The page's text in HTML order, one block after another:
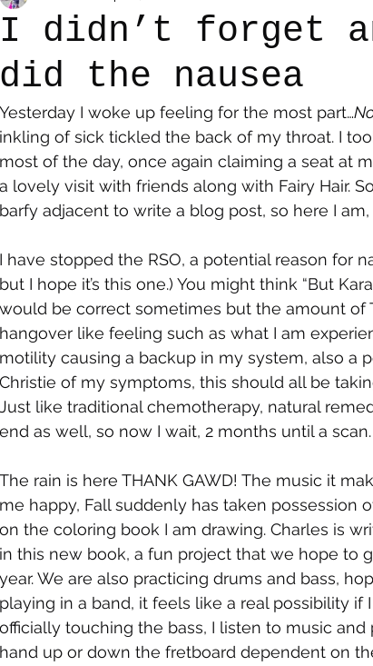
Personal Essay Dogs Grief
I didn’t forget
did the nausea
Yesterday I woke up feeling for the most part…
inkling of sick tickled the back of my throat. I
most of the day, once again claiming a seat at
a lovely visit with friends along with Fairy Hair.
barfy adjacent to write a blog post, so here I
I have stopped the RSO, a potential reason for
but I hope it’s this one.) You might think “But
would be correct sometimes but the amount of
hangover like feeling such as what I am
motility causing a backup in my system, also a
Christie of my symptoms, this should all be
Just like traditional chemotherapy, natural
end as well, so now I wait, 2 months until a scan.
The rain is here THANK GAWD! The music it
me happy, Fall suddenly has taken possession
on the coloring book I am drawing. Charles is
in this new book, a fun project that we hope to
year. We are also practicing drums and bass,
playing in a band, it feels like a real possibility if
officially touching the bass, I listen to music
hand up or down the fretboard dependent on